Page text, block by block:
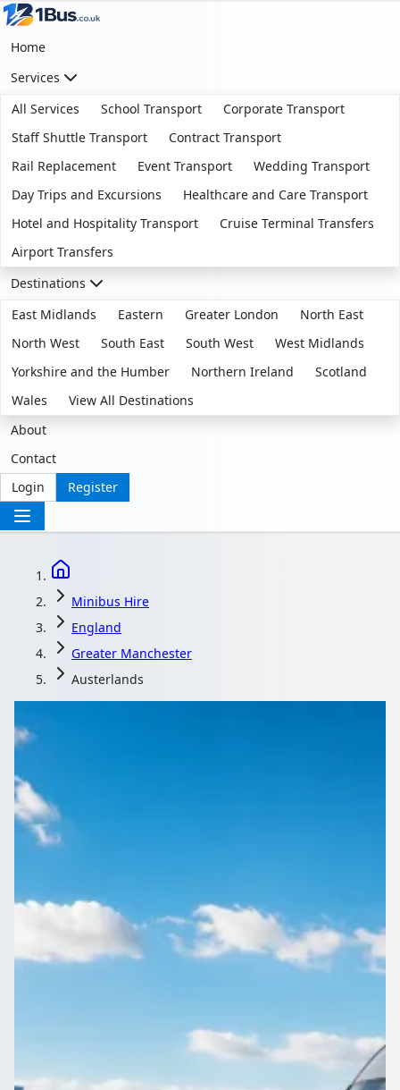
Home
Services
All Services
School Transport
Corporate Transport
Staff Shuttle Transport
Contract Transport
Rail Replacement
Event Transport
Wedding Transport
Day Trips and Excursions
Healthcare and Care Transport
Hotel and Hospitality Transport
Cruise Terminal Transfers
Airport Transfers
Destinations
East Midlands
Eastern Greater London
North East
North West
South East South West
West Midlands
Yorkshire and the Humber
Northern Ireland
Scotland
Wales
View All Destinations
About
Contact
Login
Register
Minibus Hire
England
Greater Manchester
Austerlands
Minibus Hire in
Austerlands, Greater
Manchester, England
quote your route; you keep control.
Return Trip